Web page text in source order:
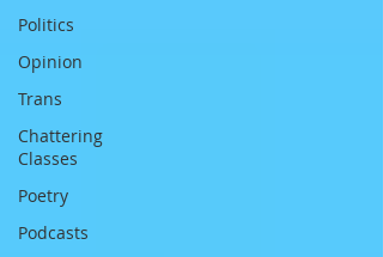
Politics
Opinion
Trans
Chattering
Classes
Poetry
Podcasts